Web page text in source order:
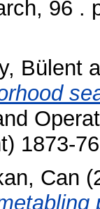
96 .
Bülent
1873-
Can